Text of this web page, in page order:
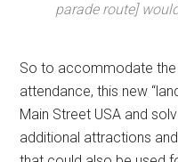
parade route]
So to accommodate
attendance, this new
Main Street USA and
additional attractions